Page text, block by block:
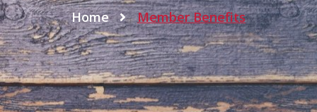
Home Member Benefits